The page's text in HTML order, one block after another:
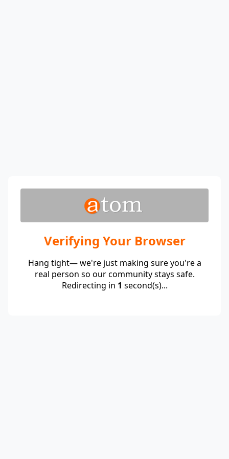
Verifying Your Browser
Hang tight— we're just making sure you're a
real person so our community stays safe.
Redirecting in 1 second(s)...